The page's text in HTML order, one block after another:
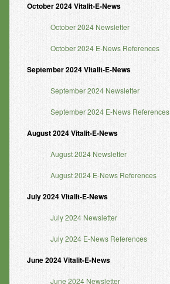
October 2024 Vitalit-E-News
October 2024 Newsletter
October 2024 E-News References
September 2024 Vitalit-E-News
September 2024 Newsletter
September 2024 E-News References
August 2024 Vitalit-E-News
August 2024 Newsletter
August 2024 E-News References
July 2024 Vitalit-E-News
July 2024 Newsletter
July 2024 E-News References
June 2024 Vitalit-E-News
June 2024 Newsletter